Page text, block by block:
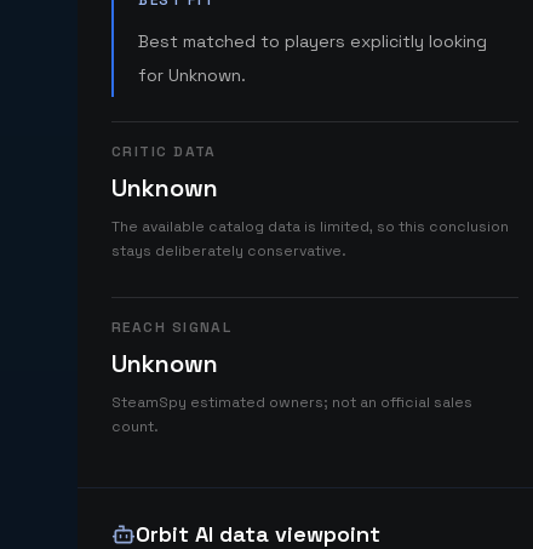
Best matched to players explicitly looking
for Unknown.
CRITIC DATA
Unknown
The available catalog data is limited, so this conclusion
stays deliberately conservative.
REACH SIGNAL
Unknown
SteamSpy estimated owners; not an official sales
count.
Orbit AI data viewpoint